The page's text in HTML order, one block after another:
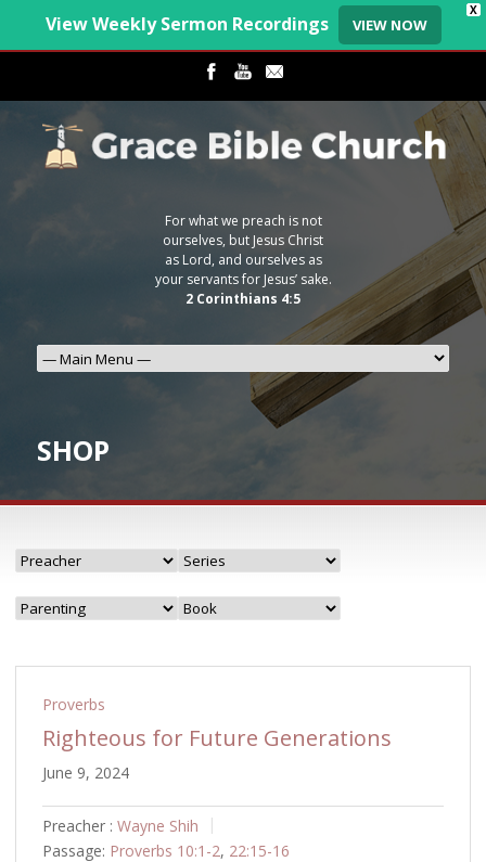
X
View Weekly Sermon Recordings VIEW NOW
For what we preach is not
ourselves, but Jesus Christ
as Lord, and ourselves as
your servants for Jesus’ sake.
2 Corinthians 4:5
SHOP
Proverbs
Righteous for Future Generations
June 9, 2024
Preacher : Wayne Shih
Passage: Proverbs 10:1-2, 22:15-16